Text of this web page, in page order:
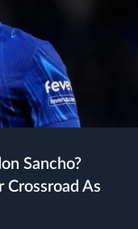
Sancho?
Crossroad As